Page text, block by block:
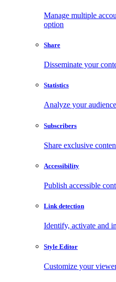
Manage multiple
option
Share
Disseminate your
Statistics
Analyze your
Subscribers
Share exclusive
Accessibility
Publish accessible
Link detection
Identify, activate and
Style Editor
Customize your